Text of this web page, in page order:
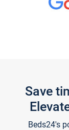
Save
Beds24's